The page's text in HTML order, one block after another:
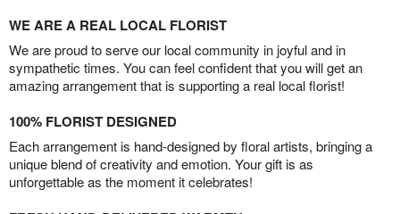
WE ARE A REAL LOCAL FLORIST
We are proud to serve our local community in joyful and in
sympathetic times. You can feel confident that you will get an
amazing arrangement that is supporting a real local florist!
100% FLORIST DESIGNED
Each arrangement is hand-designed by floral artists, bringing a
unique blend of creativity and emotion. Your gift is as
unforgettable as the moment it celebrates!